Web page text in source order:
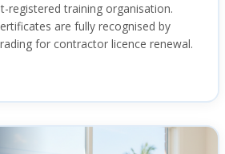
registered training organisation.
are fully recognised by
for contractor licence renewal.